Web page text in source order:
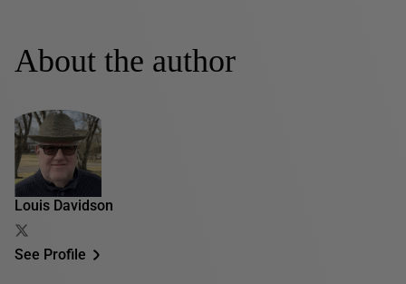
About the author
Louis Davidson
See Profile